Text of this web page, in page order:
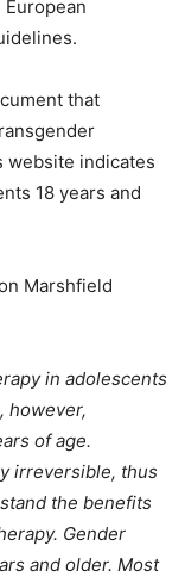
that
website indicates
18 years and
Marshfield
in adolescents
however,
of age.
irreversible, thus
the benefits
Gender
and older. Most